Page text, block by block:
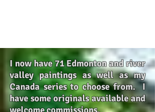
I now have 71 Edmonton and river
valley paintings as well as my
Canada series to choose from. I
have some originals available and